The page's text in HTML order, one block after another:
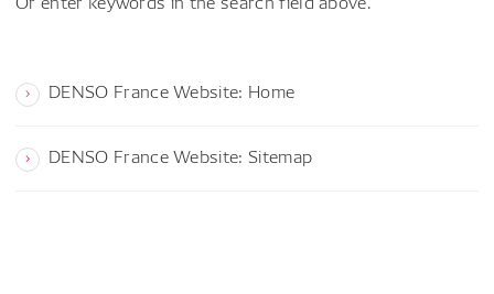
DENSO France Website: Home
DENSO France Website: Sitemap